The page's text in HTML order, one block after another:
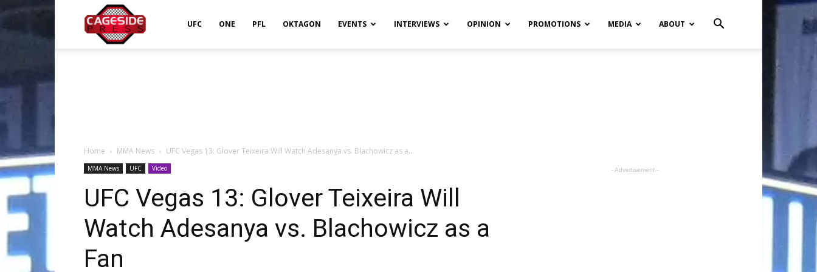
UFC ONE PFL OKTAGON EVENTS INTERVIEWS OPINION PROMOTIONS MEDIA ABOUT
Home MMA News UFC Vegas 13: Glover Teixeira Will Watch Adesanya vs. Blachowicz as a...
MMA News UFC Video
UFC Vegas 13: Glover Teixeira Will
Watch Adesanya vs. Blachowicz as a
Fan
- Advertisement -